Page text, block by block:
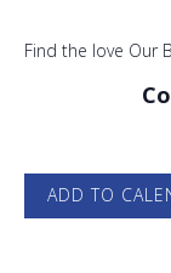
Find the love Our
ADD TO